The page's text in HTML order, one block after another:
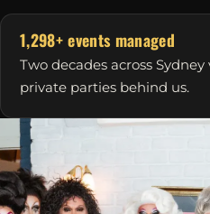
1,298+ events managed
Two decades across
private parties behind us.